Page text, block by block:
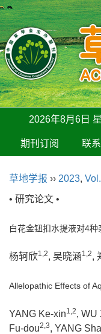
2026年8月6日
期刊订阅 联系
草地学报 ›› 2023,
• 研究论文 •
白花金钮扣水提液对4
杨轲欣1,2, 吴晓涵1,2,
Allelopathic Effects of
YANG Ke-xin1,2, WU
Fu-dou2,3, YANG